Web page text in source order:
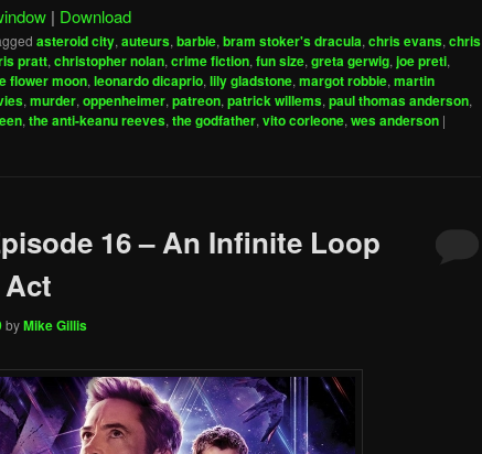
to
increase
or
decrease
| Download
asteroid city, auteurs, barbie, bram stoker's dracula, chris evans, chris
pratt, christopher nolan, crime fiction, fun size, greta gerwig, joe preti,
flower moon, leonardo dicaprio, lily gladstone, margot robbie, martin
, murder, oppenheimer, patreon, patrick willems, paul thomas anderson,
, the anti-keanu reeves, the godfather, vito corleone, wes anderson |
16 – An Infinite Loop
byMike Gillis